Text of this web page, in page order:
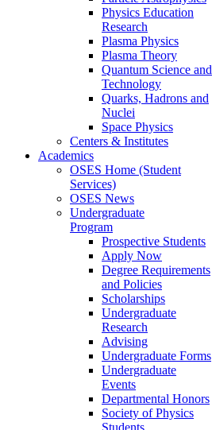
Physics Education
Research
Plasma Physics
Plasma Theory
Quantum Science and
Technology
Quarks, Hadrons and
Nuclei
Space Physics
Centers & Institutes
Academics
OSES Home (Student
Services)
OSES News
Undergraduate
Program
Prospective Students
Apply Now
Degree Requirements
and Policies
Scholarships
Undergraduate
Research
Advising
Undergraduate Forms
Undergraduate
Events
Departmental Honors
Society of Physics
Students